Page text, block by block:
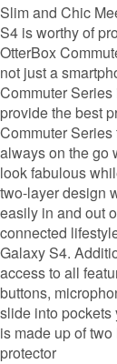
Slim and Chic
S4 is worthy of
OtterBox
not just a
Commuter
provide the best
Commuter
always on the go
look fabulous
two-layer design
easily in and out
connected
Galaxy S4.
access to all
buttons,
slide into pockets
is made up of
protector